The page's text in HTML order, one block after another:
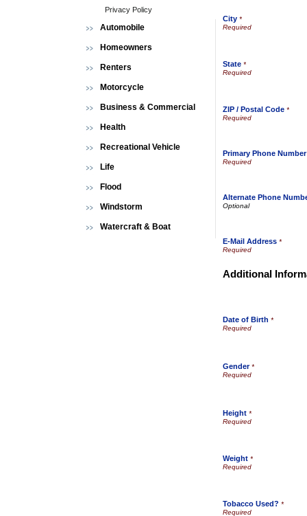
Privacy Policy
Automobile
Homeowners
Renters
Motorcycle
Business & Commercial
Health
Recreational Vehicle
Life
Flood
Windstorm
Watercraft & Boat
City *
State *
ZIP / Postal Code *
Primary Phone Number
Alternate Phone
E-Mail Address *
Additional
Date of Birth *
Gender*
Height *
Weight *
Tobacco Used? *